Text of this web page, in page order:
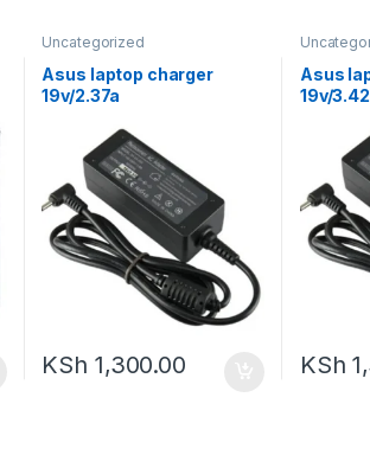
Uncategorized
Asus laptop charger
19v/2.37a
KSh 1,300.00
Asus
19v/
KSh